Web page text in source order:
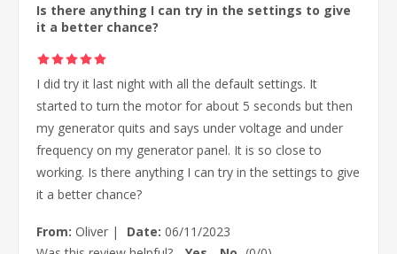
Is there anything I can try in the settings to give
it a better chance?
I did try it last night with all the default settings. It
started to turn the motor for about 5 seconds but then
my generator quits and says under voltage and under
frequency on my generator panel. It is so close to
working. Is there anything I can try in the settings to give
it a better chance?
From: Oliver | Date: 06/11/2023